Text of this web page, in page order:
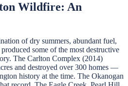
Wildfire: An
of dry summers, abundant fuel,
some of the most destructive
The Carlton Complex (2014)
and destroyed over 300 homes —
history at the time. The Okanogan